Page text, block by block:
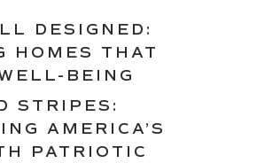
DESIGNED:
HOMES THAT
BEING
STRIPES:
AMERICA’S
PATRIOTIC